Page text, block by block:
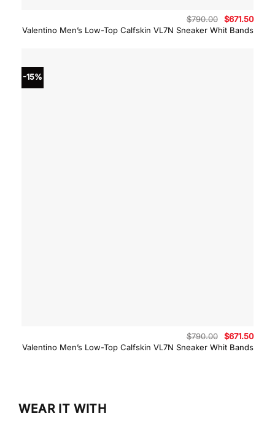
Valentino Men’s Low-Top Calfskin VL7N Sneaker Whit Bands
$790.00
Original
price
was:
$671.50
is:
-15%
Valentino Men’s Low-Top Calfskin VL7N Sneaker Whit Bands
$790.00
Original
price
was:
$671.50
is:
WEAR IT WITH